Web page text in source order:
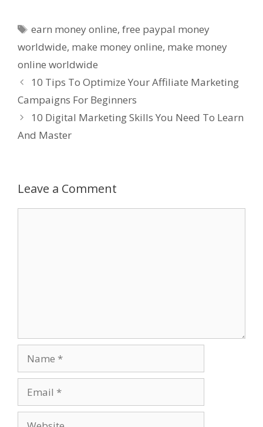
Tags
earn money online,free paypal money
worldwide, make money online, make money
online worldwide
10 Tips To Optimize Your Affiliate Marketing
Campaigns For Beginners
10 Digital Marketing Skills You Need To Learn
And Master
Leave a Comment